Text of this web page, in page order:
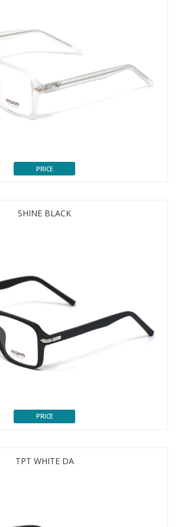
PRICE
SHINE BLACK
PRICE
TPT WHITE DA